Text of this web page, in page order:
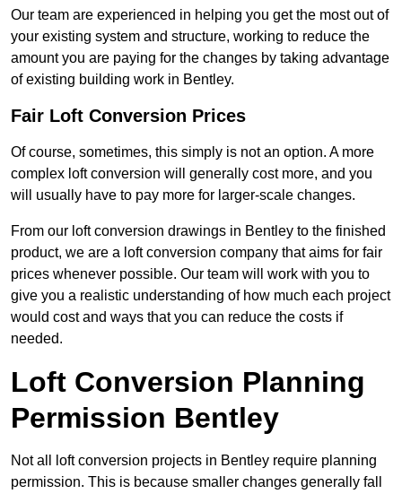
Our team are experienced in helping you get the most out of
your existing system and structure, working to reduce the
amount you are paying for the changes by taking advantage
of existing building work in Bentley.
Fair Loft Conversion Prices
Of course, sometimes, this simply is not an option. A more
complex loft conversion will generally cost more, and you
will usually have to pay more for larger-scale changes.
From our loft conversion drawings in Bentley to the finished
product, we are a loft conversion company that aims for fair
prices whenever possible. Our team will work with you to
give you a realistic understanding of how much each project
would cost and ways that you can reduce the costs if
needed.
Loft Conversion Planning
Permission Bentley
Not all loft conversion projects in Bentley require planning
permission. This is because smaller changes generally fall